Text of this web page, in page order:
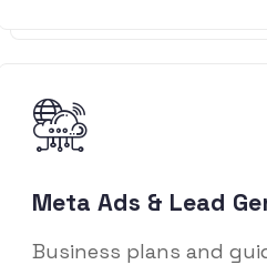
Meta Ads & Lead
Business plans and